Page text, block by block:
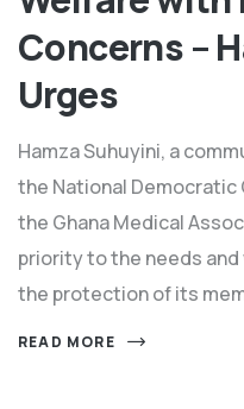
Concerns –
Urges
Hamza Suhuyini, a
the National Democratic
the Ghana Medical
priority to the needs
the protection of its
READ MORE